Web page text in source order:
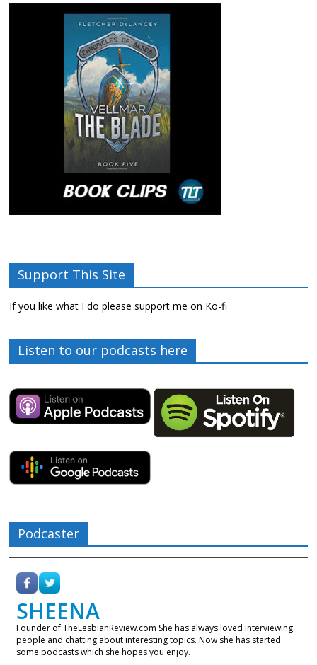
Support This Site
If you like what I do please support me on Ko-fi
Listen to our podcasts here
Podcaster
SHEENA
Founder of TheLesbianReview.com She has always loved interviewing
people and chatting about interesting topics. Now she has started
some podcasts which she hopes you enjoy.